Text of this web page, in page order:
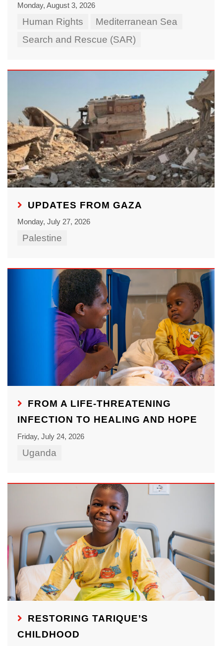
Monday, August 3, 2026
Human Rights
Mediterranean Sea
Search and Rescue (SAR)
UPDATES FROM GAZA
Monday, July 27, 2026
Palestine
FROM A LIFE-THREATENING
INFECTION TO HEALING AND HOPE
Friday, July 24, 2026
Uganda
RESTORING TARIQUE’S
CHILDHOOD